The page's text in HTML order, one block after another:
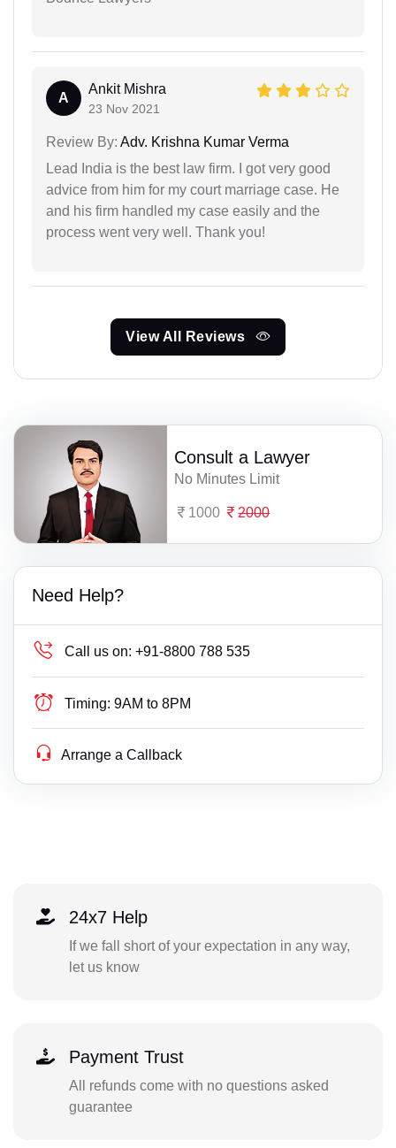
A
Ankit Mishra
23 Nov 2021
Review By: Adv. Krishna Kumar Verma
Lead India is the best law firm. I got very good
advice from him for my court marriage case. He
and his firm handled my case easily and the
process went very well. Thank you!
View All Reviews
Consult a Lawyer
No Minutes Limit
1000 2000
Need Help?
Call us on: +91-8800 788 535
Timing: 9AM to 8PM
Arrange a Callback
24x7 Help
If we fall short of your expectation in any way,
let us know
Payment Trust
All refunds come with no questions asked
guarantee